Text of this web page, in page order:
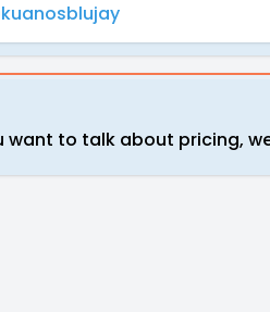
want to talk about pricing,